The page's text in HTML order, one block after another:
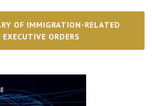
OF IMMIGRATION-RELATED
EXECUTIVE ORDERS